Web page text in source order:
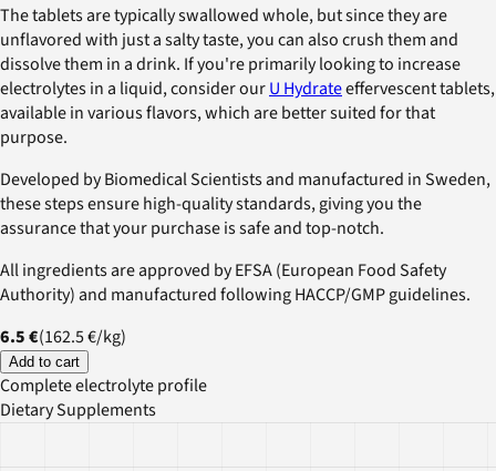
The tablets are typically swallowed whole, but since they are
unflavored with just a salty taste, you can also crush them and
dissolve them in a drink. If you're primarily looking to increase
electrolytes in a liquid, consider ourU Hydrateeffervescent tablets,
available in various flavors, which are better suited for that
purpose.
Developed by Biomedical Scientists and manufactured in Sweden,
these steps ensure high-quality standards, giving you the
assurance that your purchase is safe and top-notch.
All ingredients are approved by EFSA (European Food Safety
Authority) and manufactured following HACCP/GMP guidelines.
6.5 €(162.5 €/kg)
Add to cart
Complete electrolyte profile
Dietary Supplements